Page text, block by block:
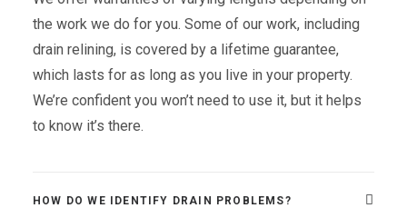
the work we do for you. Some of our work, including
drain relining, is covered by a lifetime guarantee,
which lasts for as long as you live in your property.
We’re confident you won’t need to use it, but it helps
to know it’s there.
HOW DO WE IDENTIFY DRAIN PROBLEMS?